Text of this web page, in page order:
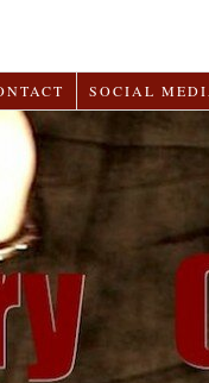
SOCIAL